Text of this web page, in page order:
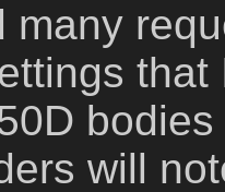
many
that
will